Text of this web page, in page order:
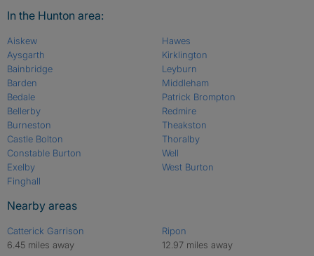
In the Hunton area:
Aiskew
Aysgarth
Bainbridge
Barden
Bedale
Bellerby
Burneston
Castle Bolton
Constable Burton
Exelby
Finghall
Hawes
Kirklington
Leyburn
Middleham
Patrick Brompton
Redmire
Theakston
Thoralby
Well
West Burton
Nearby areas
Catterick Garrison
6.45 miles away
Ripon
12.97 miles away